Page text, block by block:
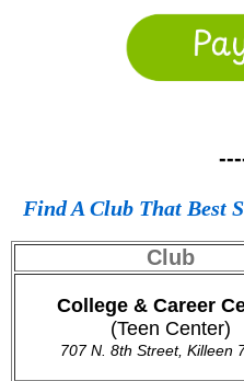
Find A Club That Best
Club
College & Career
(Teen Center)
707 N. 8th Street, Killeen